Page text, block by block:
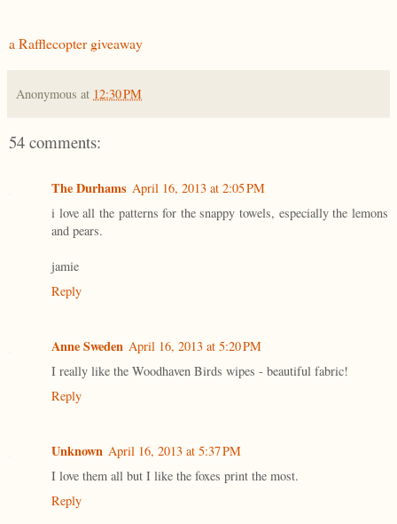
a Rafflecopter giveaway
Anonymous at 12:30 PM
54 comments:
The Durhams April 16, 2013 at 2:05 PM
i love all the patterns for the snappy towels, especially the lemons
and pears.
jamie
Reply
Anne Sweden April 16, 2013 at 5:20 PM
I really like the Woodhaven Birds wipes - beautiful fabric!
Reply
Unknown April 16, 2013 at 5:37 PM
I love them all but I like the foxes print the most.
Reply